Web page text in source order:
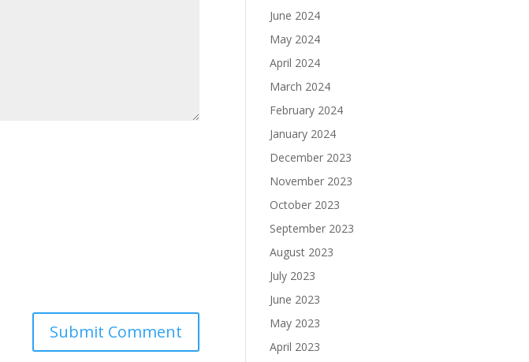
June 2024
May 2024
April 2024
March 2024
February 2024
January 2024
December 2023
November 2023
October 2023
September 2023
August 2023
July 2023
June 2023
May 2023
April 2023